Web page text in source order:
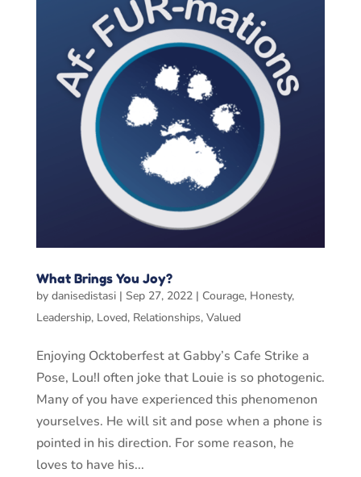
What Brings You Joy?
by danisedistasi| Sep 27, 2022| Courage, Honesty,
Leadership, Loved, Relationships, Valued
Enjoying Ocktoberfest at Gabby’s Cafe Strike a
Pose, Lou!I often joke that Louie is so photogenic.
Many of you have experienced this phenomenon
yourselves. He will sit and pose when a phone is
pointed in his direction. For some reason, he
loves to have his...